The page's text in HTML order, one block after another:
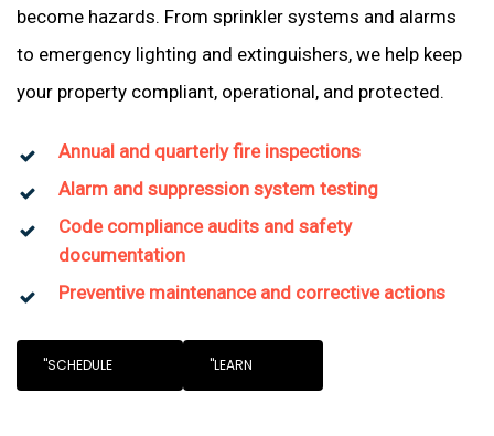
become hazards. From sprinkler systems and alarms
to emergency lighting and extinguishers, we help keep
your property compliant, operational, and protected.
Annual and quarterly fire inspections
Alarm and suppression system testing
Code compliance audits and safety
documentation
Preventive maintenance and corrective actions
"SCHEDULE "LEARN